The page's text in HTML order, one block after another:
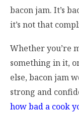
bacon jam. It’s
it’s not that
Whether you’re
something in it,
else, bacon jam
strong and
how bad a cook